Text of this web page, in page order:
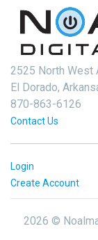
2525 North West
El Dorado,
870-863-6126
Contact Us
Login
Create Account
2026 ©